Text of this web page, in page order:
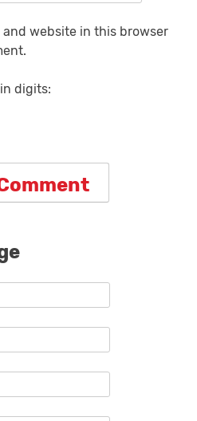
and website in this browser
digits: